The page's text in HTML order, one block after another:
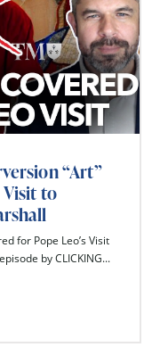
“Art”
Visit to
for Pope Leo’s Visit
by CLICKING...